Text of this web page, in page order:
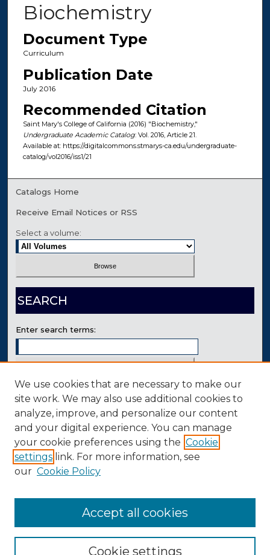
Biochemistry
Document Type
Curriculum
Publication Date
July 2016
Recommended Citation
Saint Mary's College of California (2016) "Biochemistry,"
Undergraduate Academic Catalog: Vol. 2016, Article 21.
Available at: https://digitalcommons.stmarys-ca.edu/undergraduate-
catalog/vol2016/iss1/21
Catalogs Home
Receive Email Notices or RSS
Select a volume:
SEARCH
Enter search terms:
Advanced Search
Contact Us
We use cookies that are necessary to make our
site work. We may also use additional cookies to
analyze, improve, and personalize our content
and your digital experience. You can manage
your cookie preferences using the Cookie
settings link. For more information, see
our Cookie Policy
Cookie settings
Accept all cookies